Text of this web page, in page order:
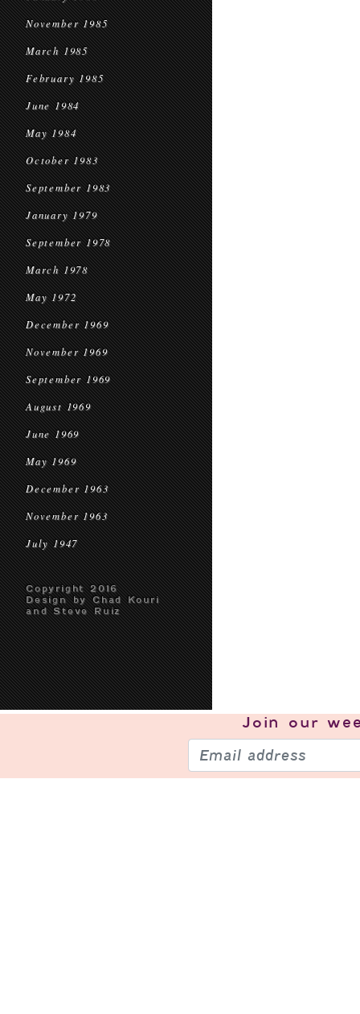
November 1985
March 1985
February 1985
June 1984
May 1984
October 1983
September 1983
January 1979
September 1978
March 1978
May 1972
December 1969
November 1969
September 1969
August 1969
June 1969
May 1969
December 1963
November 1963
July 1947
Copyright 2016
Design by Chad Kouri
and Steve Ruiz
Join our